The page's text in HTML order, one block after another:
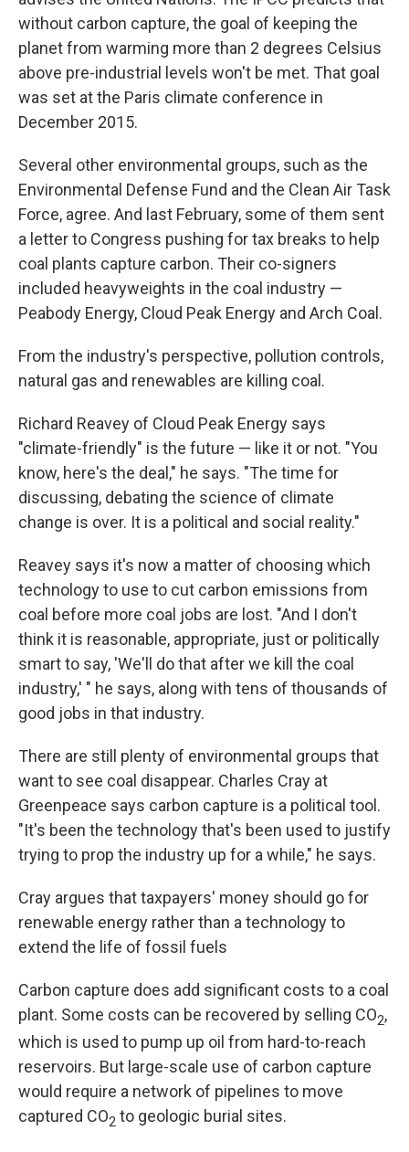
without carbon capture, the goal of keeping the
planet from warming more than 2 degrees Celsius
above pre-industrial levels won't be met. That goal
was set at the Paris climate conference in
December 2015.
Several other environmental groups, such as the
Environmental Defense Fund and the Clean Air Task
Force, agree. And last February, some of them sent
a letter to Congress pushing for tax breaks to help
coal plants capture carbon. Their co-signers
included heavyweights in the coal industry —
Peabody Energy, Cloud Peak Energy and Arch Coal.
From the industry's perspective, pollution controls,
natural gas and renewables are killing coal.
Richard Reavey of Cloud Peak Energy says
"climate-friendly" is the future — like it or not. "You
know, here's the deal," he says. "The time for
discussing, debating the science of climate
change is over. It is a political and social reality."
Reavey says it's now a matter of choosing which
technology to use to cut carbon emissions from
coal before more coal jobs are lost. "And I don't
think it is reasonable, appropriate, just or politically
smart to say, 'We'll do that after we kill the coal
industry,' " he says, along with tens of thousands of
good jobs in that industry.
There are still plenty of environmental groups that
want to see coal disappear. Charles Cray at
Greenpeace says carbon capture is a political tool.
"It's been the technology that's been used to justify
trying to prop the industry up for a while," he says.
Cray argues that taxpayers' money should go for
renewable energy rather than a technology to
extend the life of fossil fuels
Carbon capture does add significant costs to a coal
plant. Some costs can be recovered by selling CO2,
which is used to pump up oil from hard-to-reach
reservoirs. But large-scale use of carbon capture
would require a network of pipelines to move
captured CO2 to geologic burial sites.